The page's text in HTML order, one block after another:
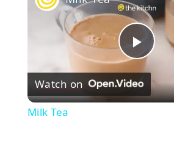
Watch on
Milk Tea